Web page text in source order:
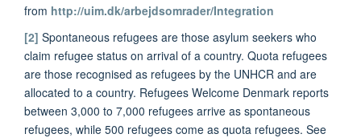
from http://uim.dk/arbejdsomrader/Integration
[2] Spontaneous refugees are those asylum seekers who
claim refugee status on arrival of a country. Quota refugees
are those recognised as refugees by the UNHCR and are
allocated to a country. Refugees Welcome Denmark reports
between 3,000 to 7,000 refugees arrive as spontaneous
refugees, while 500 refugees come as quota refugees. See